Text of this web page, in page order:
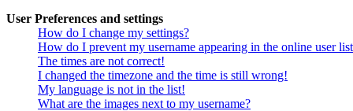
User Preferences and settings
How do I change my settings?
How do I prevent my username appearing in the online user
The times are not correct!
I changed the timezone and the time is still wrong!
My language is not in the list!
What are the images next to my username?